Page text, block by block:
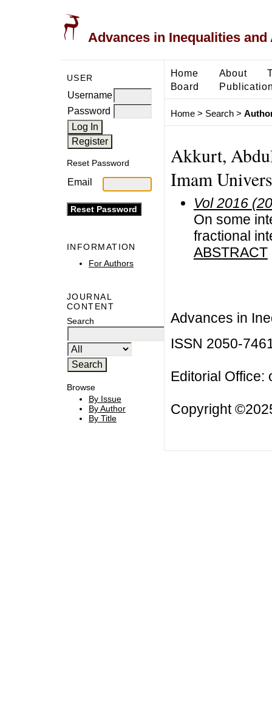
Advances in Inequalities
USER
Username
Password
Reset Password
Email
INFORMATION
For Authors
JOURNAL
CONTENT
Search
Browse
By Issue
By Author
By Title
Home About
Board
Home> Search>
Akkurt,
Imam
Vol 2016
On some
fractional
ABSTRACT
Advances in
ISSN 2050-
Editorial Office:
Copyright